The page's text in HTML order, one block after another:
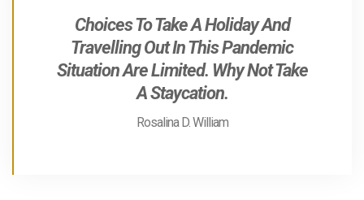
Choices To Take A Holiday And
Travelling Out In This Pandemic
Situation Are Limited. Why Not Take
A Staycation.
Rosalina D. William